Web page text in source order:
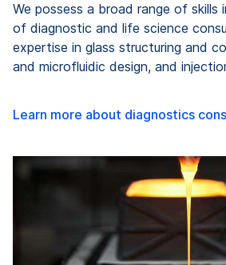
We possess a broad range of skills
of diagnostic and life science
expertise in glass structuring and
and microfluidic design, and
Learn more about diagnostics